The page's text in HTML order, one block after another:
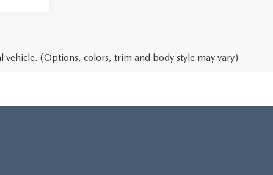
vehicle. (Options, colors, trim and body style may vary)